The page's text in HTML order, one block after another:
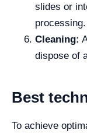
slides or
processing.
Cleaning:
dispose of
Best
To achieve